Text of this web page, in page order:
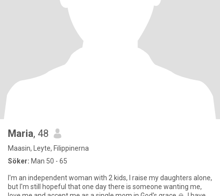
Maria, 48
Maasin, Leyte, Filippinerna
Söker: Man 50 - 65
I'm an independent woman with 2 kids, I raise my daughters alone,
but I'm still hopeful that one day there is someone wanting me,